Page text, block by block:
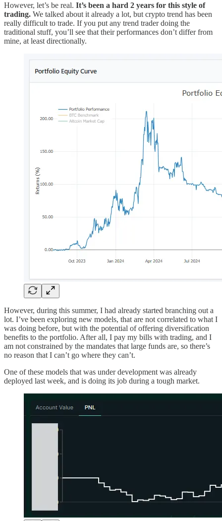
However, let’s be real. It’s been a hard 2 years for this style of
trading. We talked about it already a lot, but crypto trend has been
really difficult to trade. If you put any trend trader doing the
traditional stuff, you’ll see that their performances don’t differ from
mine, at least directionally.
However, during this summer, I had already started branching out a
lot. I’ve been exploring new models, that are not correlated to what I
was doing before, but with the potential of offering diversification
benefits to the portfolio. After all, I pay my bills with trading, and I
am not constrained by the mandates that large funds are, so there’s
no reason that I can’t go where they can’t.
One of these models that was under development was already
deployed last week, and is doing its job during a tough market.